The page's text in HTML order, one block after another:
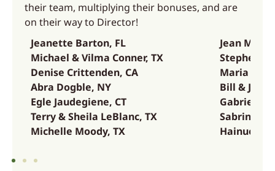
their team, multiplying their bonuses, and are
on their way to Director!
Jeanette Barton, FL
Michael & Vilma Conner, TX
Denise Crittenden, CA
Abra Dogble, NY
Egle Jaudegiene, CT
Terry & Sheila LeBlanc, TX
Michelle Moody, TX
Jean
Stephen
Maria
Bill &
Gabriel
Sabrina
Hainuo